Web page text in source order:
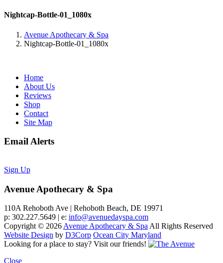
Nightcap-Bottle-01_1080x
Avenue Apothecary & Spa
Nightcap-Bottle-01_1080x
Home
About Us
Reviews
Shop
Contact
Site Map
Email Alerts
Sign Up
Avenue Apothecary & Spa
110A Rehoboth Ave | Rehoboth Beach, DE 19971
p: 302.227.5649 | e: info@avenuedayspa.com
Copyright © 2026Avenue Apothecary & SpaAll Rights Reserved
Website Design by D3Corp Ocean City Maryland
Looking for a place to stay? Visit our friends!
Close